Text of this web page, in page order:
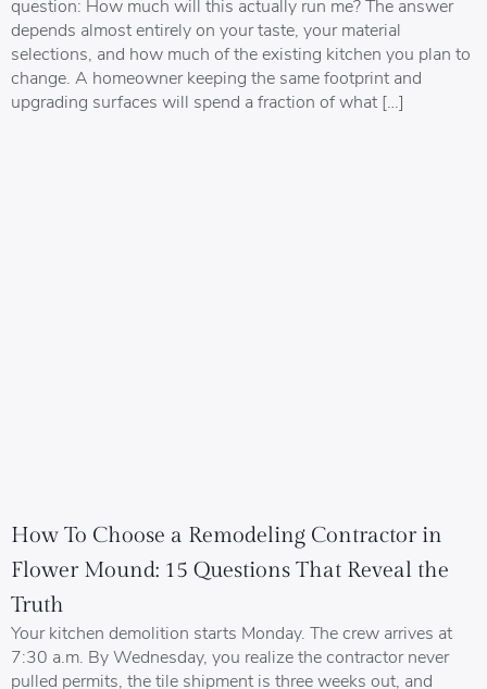
depends almost entirely on your taste, your material
selections, and how much of the existing kitchen you plan to
change. A homeowner keeping the same footprint and
upgrading surfaces will spend a fraction of what […]
How To Choose a Remodeling Contractor in
Flower Mound: 15 Questions That Reveal the
Truth
Your kitchen demolition starts Monday. The crew arrives at
7:30 a.m. By Wednesday, you realize the contractor never
pulled permits, the tile shipment is three weeks out, and